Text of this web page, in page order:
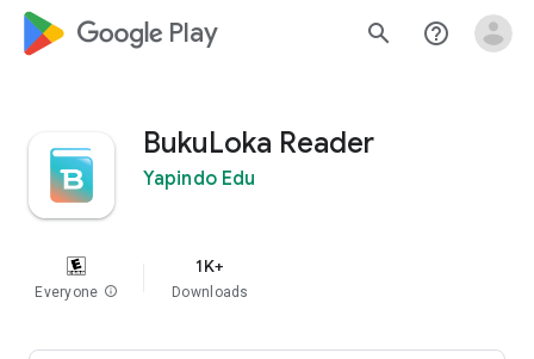
google_logo Play search help_outline
BukuLoka Reader
Yapindo Edu
Everyone info
1K+
Downloads